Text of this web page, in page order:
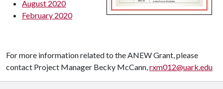
August 2020
February 2020
For more information related to the ANEW Grant, please
contact Project Manager Becky McCann, rxm012@uark.edu